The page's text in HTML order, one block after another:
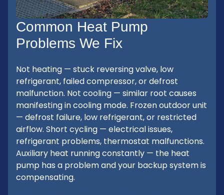
Common Heat Pump
Problems We Fix
Not heating — stuck reversing valve, low
refrigerant, failed compressor, or defrost
malfunction. Not cooling — similar root causes
manifesting in cooling mode. Frozen outdoor unit
— defrost failure, low refrigerant, or restricted
airflow. Short cycling — electrical issues,
refrigerant problems, thermostat malfunctions.
Auxiliary heat running constantly — the heat
pump has a problem and your backup system is
compensating.